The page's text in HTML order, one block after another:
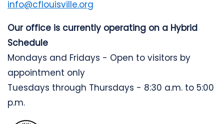
info@cflouisville.org
Our office is currently operating on a Hybrid
Schedule
Mondays and Fridays - Open to visitors by
appointment only
Tuesdays through Thursdays - 8:30 a.m. to 5:00
p.m.